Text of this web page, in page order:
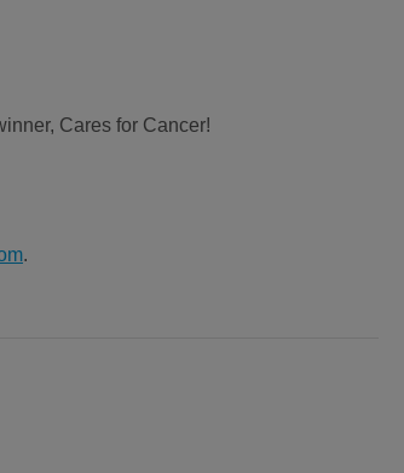
Cares for Cancer!
.